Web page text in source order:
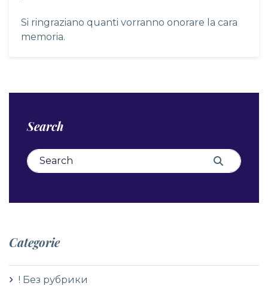
Si ringraziano quanti vorranno onorare la cara
memoria.
Search
Search for: Search
Categorie
! Без рубрики